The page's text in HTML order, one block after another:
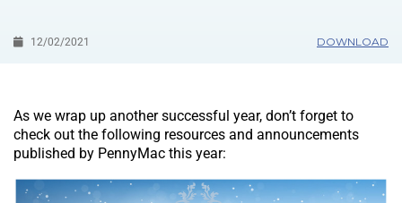
12/02/2021 DOWNLOAD
As we wrap up another successful year, don’t forget to
check out the following resources and announcements
published by PennyMac this year: